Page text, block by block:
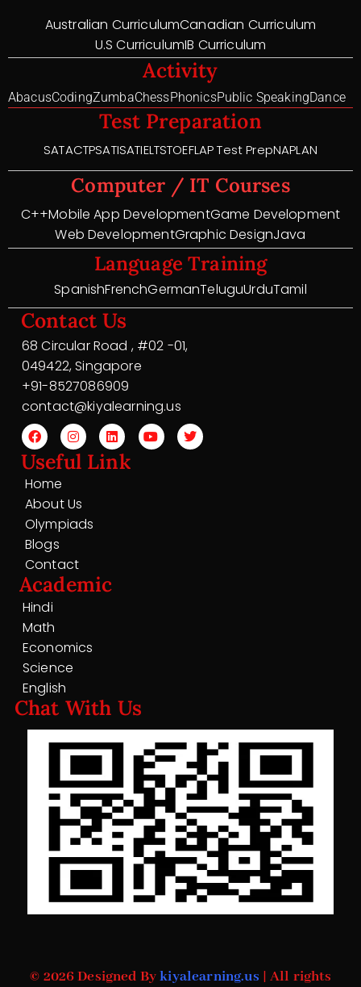
Australian CurriculumCanadian Curriculum
U.S CurriculumIB Curriculum
Activity
AbacusCodingZumbaChessPhonicsPublic SpeakingDance
Test Preparation
SATACTPSATISATIELTSTOEFLAP Test PrepNAPLAN
Computer / IT Courses
C++Mobile App DevelopmentGame Development
Web DevelopmentGraphic DesignJava
Language Training
SpanishFrenchGermanTeluguUrduTamil
Contact Us
68 Circular Road , #02 -01,
049422, Singapore
+91-8527086909
contact@kiyalearning.us
Useful Link
Home
About Us
Olympiads
Blogs
Contact
Academic
Hindi
Math
Economics
Science
English
Chat With Us
© 2026 Designed Bykiyalearning.us | All rights